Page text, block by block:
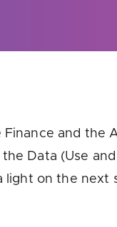
and the
Data (Use
on the